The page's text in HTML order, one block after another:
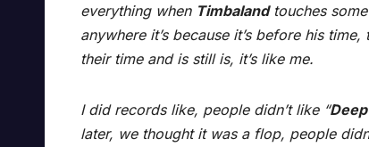
everything when Timbalandtouches
anywhere it’s because it’s before his
their time and is still is, it’s like me.
I did records like, people didn’t like “Deep
later, we thought it was a flop, people